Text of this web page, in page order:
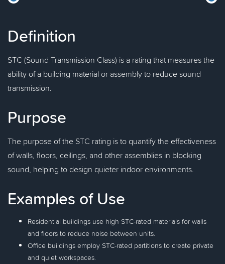
Definition
STC (Sound Transmission Class) is a rating that measures the
ability of a building material or assembly to reduce sound
transmission.
Purpose
The purpose of the STC rating is to quantify the effectiveness
of walls, floors, ceilings, and other assemblies in blocking
sound, helping to design quieter indoor environments.
Examples of Use
Residential buildings use high STC-rated materials for walls
and floors to reduce noise between units.
Office buildings employ STC-rated partitions to create private
and quiet workspaces.